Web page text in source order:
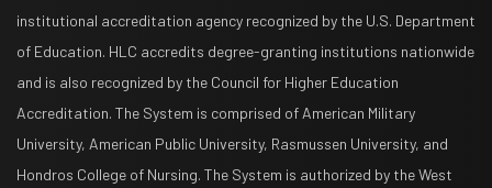
institutional accreditation agency recognized by the U.S. Department
of Education. HLC accredits degree-granting institutions nationwide
and is also recognized by the Council for Higher Education
Accreditation. The System is comprised of American Military
University, American Public University, Rasmussen University, and
Hondros College of Nursing. The System is authorized by the West